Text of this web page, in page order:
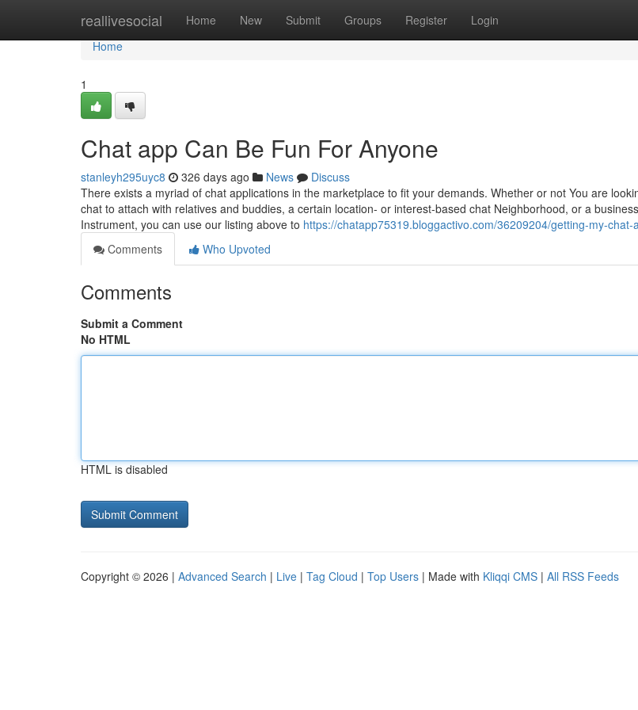
reallivesocial Home New Submit Groups Register Login
Home
Home
1
Chat app Can Be Fun For Anyone
stanleyh295uyc8 326 days ago News
Discuss
There exists a myriad of chat applications in the marketplace to fit your demands. Whether or not You are
chat to attach with relatives and buddies, a certain location- or interest-based chat Neighborhood, or a
Instrument, you can use our listing above to https://chatapp75319.bloggactivo.com/36209204/getting-my-chat-
Comments
Who Upvoted
Comments
Submit a Comment
No HTML
HTML is disabled
Copyright © 2026 | Advanced Search | Live | Tag Cloud | Top Users | Made with Kliqqi CMS | All RSS Feeds